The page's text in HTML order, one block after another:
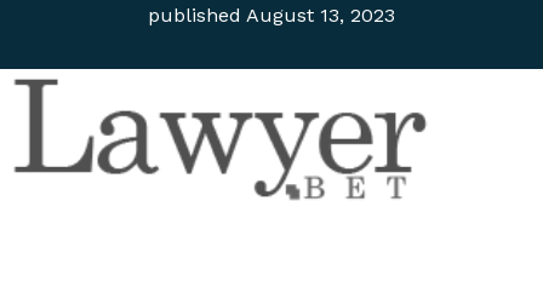
published August 13, 2023